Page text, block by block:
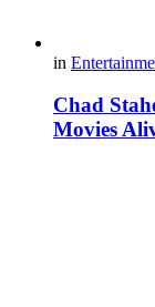
in
Chad
Movies